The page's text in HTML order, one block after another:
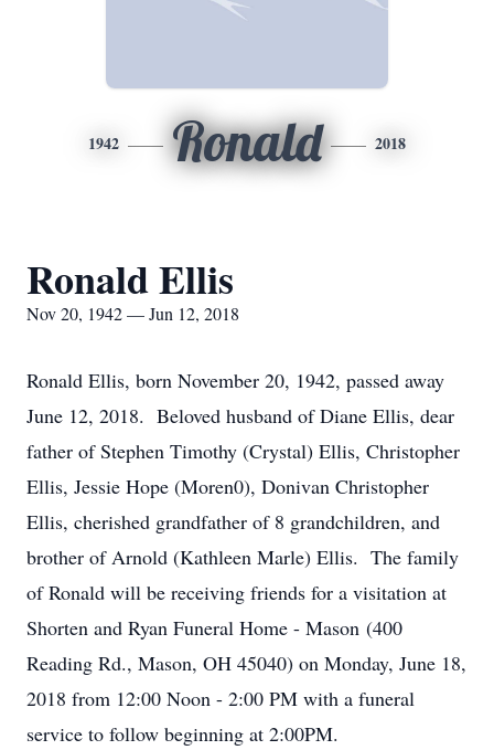
1942 Ronald 2018
Ronald Ellis
Nov 20, 1942 — Jun 12, 2018
Ronald Ellis, born November 20, 1942, passed away
June 12, 2018. Beloved husband of Diane Ellis, dear
father of Stephen Timothy (Crystal) Ellis, Christopher
Ellis, Jessie Hope (Moren0), Donivan Christopher
Ellis, cherished grandfather of 8 grandchildren, and
brother of Arnold (Kathleen Marle) Ellis. The family
of Ronald will be receiving friends for a visitation at
Shorten and Ryan Funeral Home - Mason (400
Reading Rd., Mason, OH 45040) on Monday, June 18,
2018 from 12:00 Noon - 2:00 PM with a funeral
service to follow beginning at 2:00PM.